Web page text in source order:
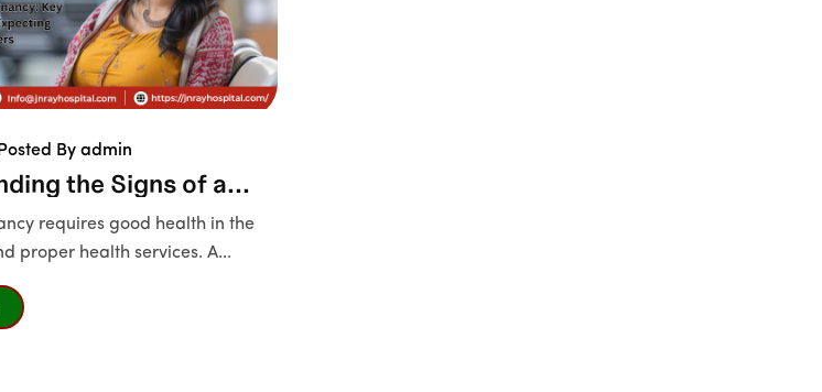
Book An Appointment
Name*
By admin
the Signs of a...
requires good health in the
proper health services. A...